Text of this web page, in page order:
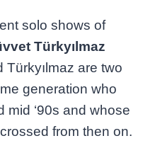
solo shows of
Türkyılmaz
are two
generation who
mid ‘90s and whose
from then on.